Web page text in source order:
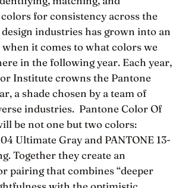
for consistency across the
industries has grown into an
it comes to what colors we
in the following year. Each year,
Institute crowns the Pantone
a shade chosen by a team of
industries. Pantone Color Of
be not one but two colors:
Ultimate Gray and PANTONE 13-
Together they create an
pairing that combines “deeper